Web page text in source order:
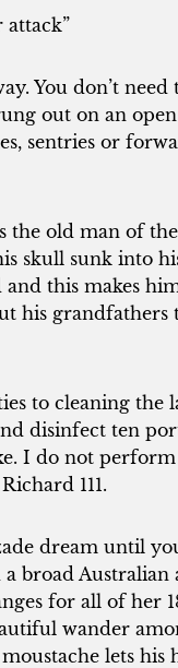
You don’t need
out on an
sentries or
the old man of
skull sunk into
this makes
his
to cleaning the
disinfect ten
I do not
111.
dream until
broad Australian
for all of her
wander
lets his